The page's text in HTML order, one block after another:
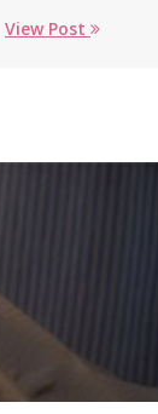
View Post